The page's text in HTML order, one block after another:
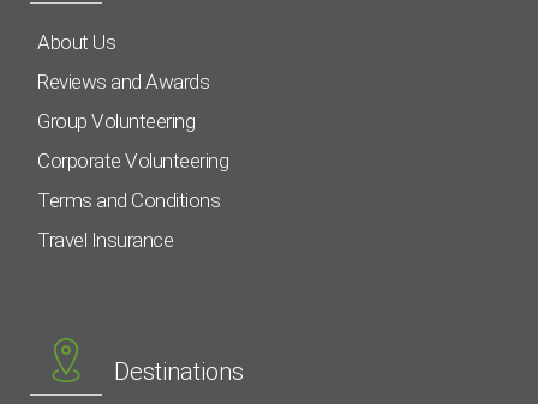
About Us
Reviews and Awards
Group Volunteering
Corporate Volunteering
Terms and Conditions
Travel Insurance
Destinations